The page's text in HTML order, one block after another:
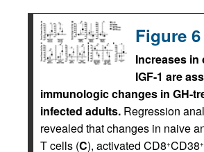
Figure 6
Increases in
IGF-1 are
immunologic changes in GH-
infected adults. Regression
revealed that changes in naive
T cells (C), activated CD8+CD38+